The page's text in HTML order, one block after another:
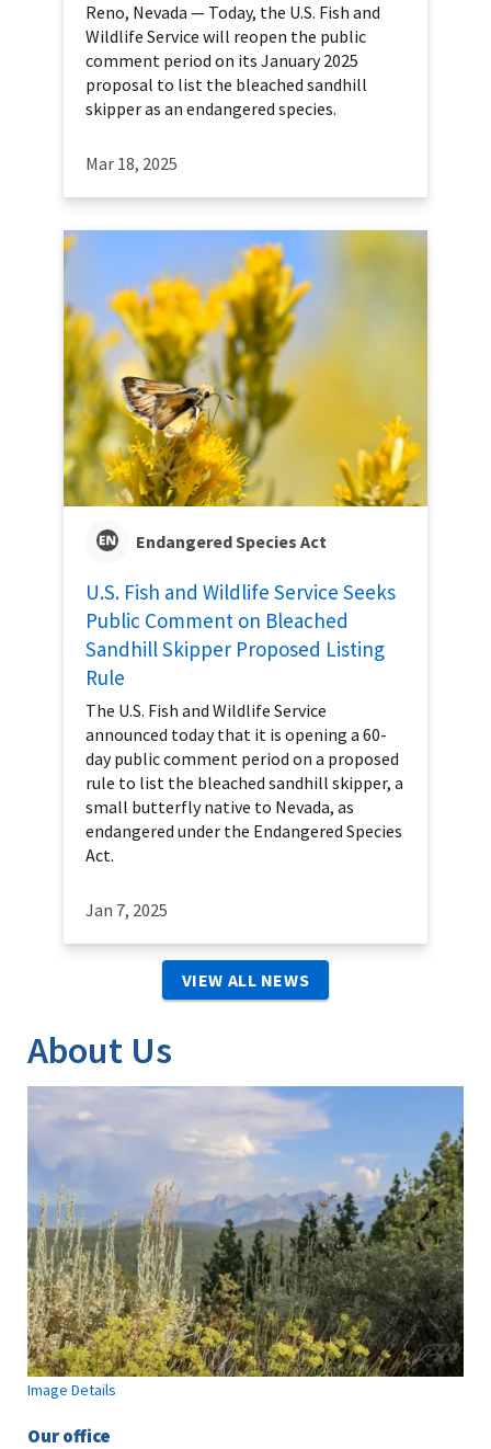
Reno, Nevada — Today, the U.S. Fish and
Wildlife Service will reopen the public
comment period on its January 2025
proposal to list the bleached sandhill
skipper as an endangered species.
Mar 18, 2025
Endangered Species Act
U.S. Fish and Wildlife Service Seeks
Public Comment on Bleached
Sandhill Skipper Proposed Listing
Rule
The U.S. Fish and Wildlife Service
announced today that it is opening a 60-
day public comment period on a proposed
rule to list the bleached sandhill skipper, a
small butterfly native to Nevada, as
endangered under the Endangered Species
Act.
Jan 7, 2025
VIEW ALL NEWS
About Us
Image Details
Our office